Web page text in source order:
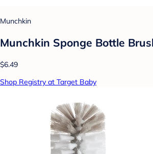
Munchkin
Munchkin Sponge Bottle
$6.49
Shop Registry at Target Baby